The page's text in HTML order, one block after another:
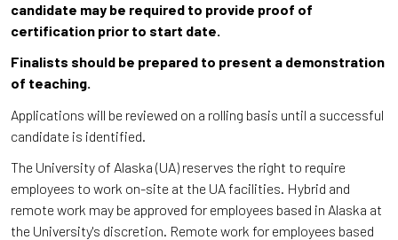
candidate may be required to provide proof of
certification prior to start date.
Finalists should be prepared to present a demonstration
of teaching.
Applications will be reviewed on a rolling basis until a successful
candidate is identified.
The University of Alaska (UA) reserves the right to require
employees to work on-site at the UA facilities. Hybrid and
remote work may be approved for employees based in Alaska at
the University's discretion. Remote work for employees based